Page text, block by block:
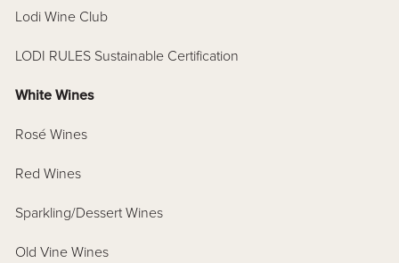
Lodi Wine Club
LODI RULES Sustainable Certification
White Wines
Rosé Wines
Red Wines
Sparkling/Dessert Wines
Old Vine Wines